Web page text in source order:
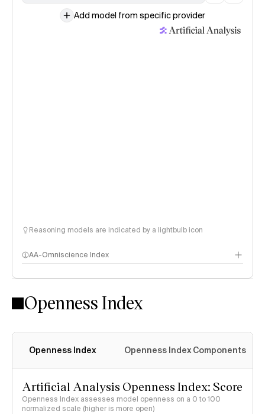
Add model from specific provider
Reasoning models are indicated by a lightbulb icon
AA-Omniscience Index
Openness Index
Openness Index Openness Index Components
Artificial Analysis Openness Index: Score
Openness Index assesses model openness on a 0 to 100
normalized scale (higher is more open)